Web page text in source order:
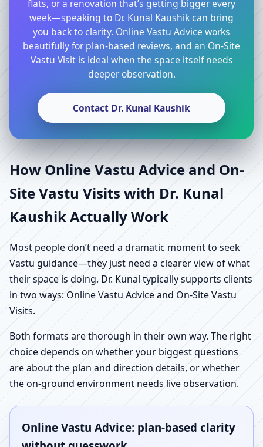
flats, or a renovation that’s getting bigger every
week—speaking to Dr. Kunal Kaushik can bring
you back to clarity. Online Vastu Advice works
beautifully for plan-based reviews, and an On-Site
Vastu Visit is ideal when the space itself needs
deeper observation.
Contact Dr. Kunal Kaushik
How Online Vastu Advice and On-
Site Vastu Visits with Dr. Kunal
Kaushik Actually Work
Most people don’t need a dramatic moment to seek
Vastu guidance—they just need a clearer view of what
their space is doing. Dr. Kunal typically supports clients
in two ways: Online Vastu Advice and On-Site Vastu
Visits.
Both formats are thorough in their own way. The right
choice depends on whether your biggest questions
are about the plan and direction details, or whether
the on-ground environment needs live observation.
Online Vastu Advice: plan-based clarity